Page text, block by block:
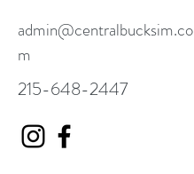
admin@centralbucksim.co
m
215-648-2447